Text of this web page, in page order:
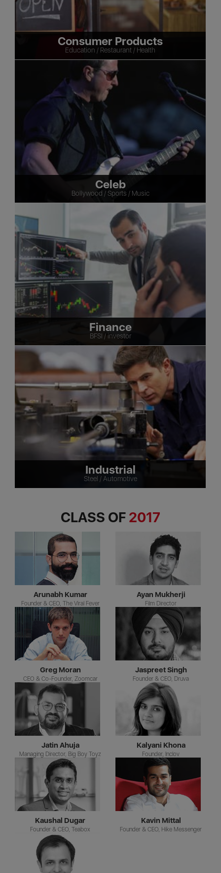
Consumer Products
Education / Restaurant / Health
Celeb
Bollywood / Sports / Music
Finance
BFSI / investor
Industrial
Steel / Automotive
CLASS OF 2017
Arunabh Kumar
Founder & CEO, The Viral Fever
Ayan Mukherji
Film Director
Greg Moran
CEO & Co-Founder, Zoomcar
Jaspreet Singh
Founder & CEO, Druva
Jatin Ahuja
Managing Director, Big Boy Toyz
Kalyani Khona
Founder, Inclov
Kaushal Dugar
Founder & CEO, Teabox
Kavin Mittal
Founder & CEO, Hike Messenger